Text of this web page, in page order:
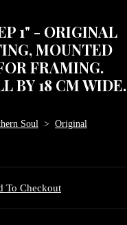
1" - ORIGINAL
MOUNTED
FRAMING.
BY 18 CM WIDE.
Soul > Original
To Checkout